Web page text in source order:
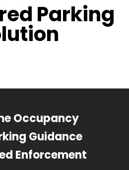
Parking
Occupancy
Guidance
Enforcement